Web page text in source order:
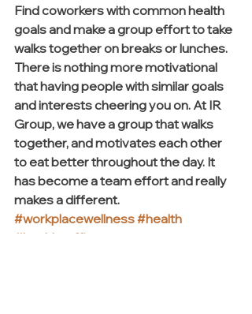
Find coworkers with common health
goals and make a group effort to take
walks together on breaks or lunches.
There is nothing more motivational
that having people with similar goals
and interests cheering you on. At IR
Group, we have a group that walks
together, and motivates each other
to eat better throughout the day. It
has become a team effort and really
makes a different.
#workplacewellness#health
#healthyoffice